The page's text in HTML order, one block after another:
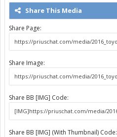
Share This Media
Share Page:
Share Image:
Share BB [IMG] Code:
Share BB [IMG] (With Thumbnail) Code: